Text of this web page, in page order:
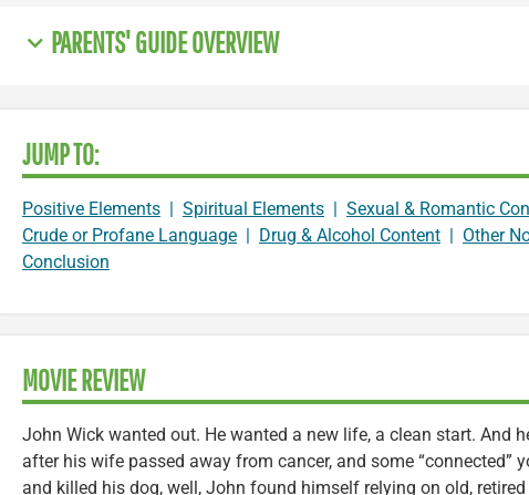
PARENTS' GUIDE OVERVIEW
JUMP TO:
Positive Elements | Spiritual Elements | Sexual & Romantic
Crude or Profane Language | Drug & Alcohol Content | Other
Conclusion
MOVIE REVIEW
John Wick wanted out. He wanted a new life, a clean start. And
after his wife passed away from cancer, and some “connected”
and killed his dog, well, John found himself relying on old,